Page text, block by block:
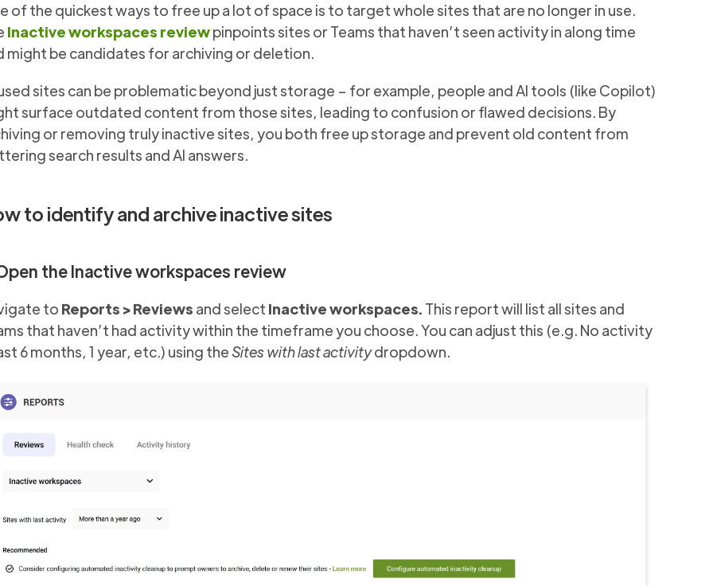
of the quickest ways to free up a lot of space is to target whole sites that are no longer in use.
Inactive workspaces reviewpinpoints sites or Teams that haven’t seen activity in along time
might be candidates for archiving or deletion.
sites can be problematic beyond just storage – for example, people and AI tools (like Copilot)
surface outdated content from those sites, leading to confusion or flawed decisions. By
or removing truly inactive sites, you both free up storage and prevent old content from
search results and AI answers.
to identify and archive inactive sites
the Inactive workspaces review
to Reports > Reviews and select Inactive workspaces. This report will list all sites and
that haven’t had activity within the timeframe you choose. You can adjust this (e.g. No activity
6 months, 1 year, etc.) using theSites with last activitydropdown.